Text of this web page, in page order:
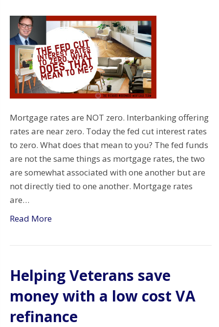
Mortgage rates are NOT zero. Interbanking offering
rates are near zero. Today the fed cut interest rates
to zero. What does that mean to you? The fed funds
are not the same things as mortgage rates, the two
are somewhat associated with one another but are
not directly tied to one another. Mortgage rates
are…
Read More
Helping Veterans save
money with a low cost VA
refinance